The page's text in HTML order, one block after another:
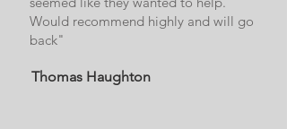
Would recommend highly and will go
back"
Thomas Haughton